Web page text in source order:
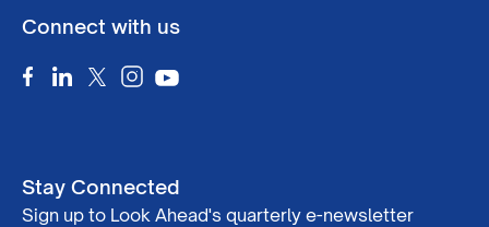
Connect with us
Stay Connected
Sign up to Look Ahead's quarterly e-newsletter